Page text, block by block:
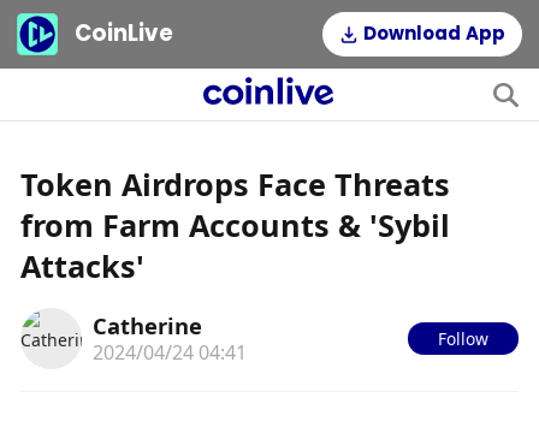
CoinLive Download App
Token Airdrops Face Threats
from Farm Accounts & 'Sybil
Attacks'
Catherine
2024/04/24 04:41
Follow